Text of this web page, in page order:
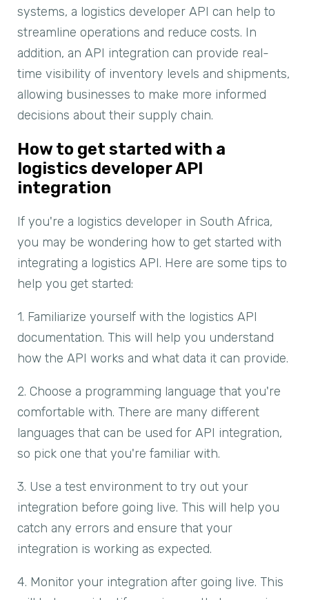
systems, a logistics developer API can help to
streamline operations and reduce costs. In
addition, an API integration can provide real-
time visibility of inventory levels and shipments,
allowing businesses to make more informed
decisions about their supply chain.
How to get started with a
logistics developer API
integration
If you're a logistics developer in South Africa,
you may be wondering how to get started with
integrating a logistics API. Here are some tips to
help you get started:
1. Familiarize yourself with the logistics API
documentation. This will help you understand
how the API works and what data it can provide.
2. Choose a programming language that you're
comfortable with. There are many different
languages that can be used for API integration,
so pick one that you're familiar with.
3. Use a test environment to try out your
integration before going live. This will help you
catch any errors and ensure that your
integration is working as expected.
4. Monitor your integration after going live. This